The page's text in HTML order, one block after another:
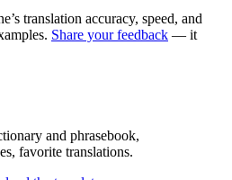
translation accuracy, speed, and
Share your feedback — it
and phrasebook,
favorite translations.